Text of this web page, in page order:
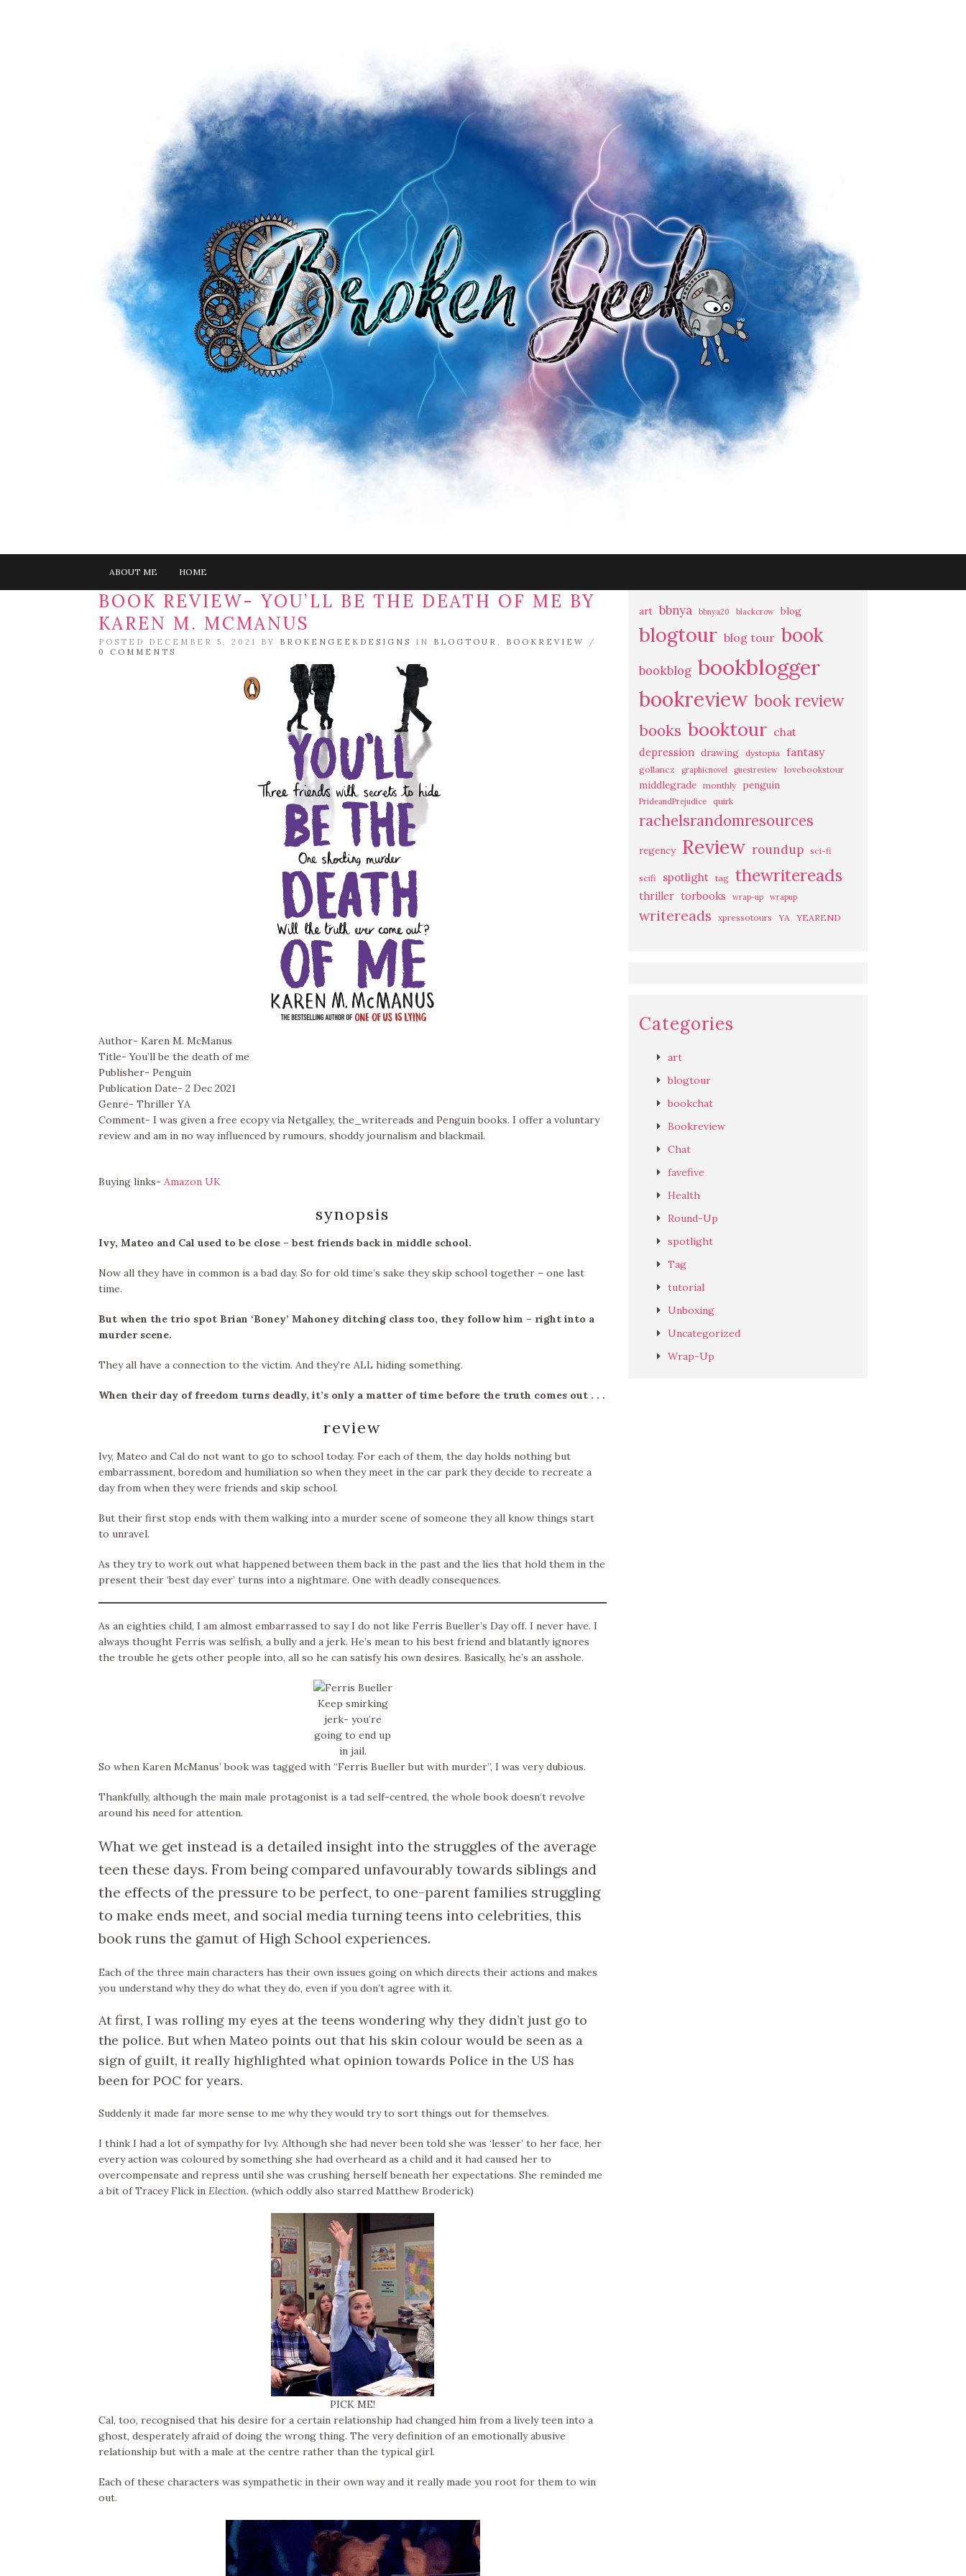
ABOUT ME HOME
BOOK REVIEW- YOU’LL BE THE DEATH OF ME BY
KAREN M. MCMANUS
POSTED DECEMBER 5, 2021 BY BROKENGEEKDESIGNS IN BLOGTOUR , BOOKREVIEW
/
0 COMMENTS
Author- Karen M. McManus
Title- You’ll be the death of me
Publisher- Penguin
Publication Date- 2 Dec 2021
Genre- Thriller YA
Comment- I was given a free ecopy via Netgalley, the_writereads and Penguin books. I offer a voluntary
review and am in no way influenced by rumours, shoddy journalism and blackmail.
Buying links- Amazon UK
synopsis
Ivy, Mateo and Cal used to be close – best friends back in middle school.
Now all they have in common is a bad day. So for old time’s sake they skip school together – one last
time.
But when the trio spot Brian ‘Boney’ Mahoney ditching class too, they follow him – right into a
murder scene.
They all have a connection to the victim. And they’re ALL hiding something.
When their day of freedom turns deadly, it’s only a matter of time before the truth comes out . . .
review
Ivy, Mateo and Cal do not want to go to school today. For each of them, the day holds nothing but
embarrassment, boredom and humiliation so when they meet in the car park they decide to recreate a
day from when they were friends and skip school.
But their first stop ends with them walking into a murder scene of someone they all know things start
to unravel.
As they try to work out what happened between them back in the past and the lies that hold them in the
present their ‘best day ever’ turns into a nightmare. One with deadly consequences.
As an eighties child, I am almost embarrassed to say I do not like Ferris Bueller’s Day off. I never have. I
always thought Ferris was selfish, a bully and a jerk. He’s mean to his best friend and blatantly ignores
the trouble he gets other people into, all so he can satisfy his own desires. Basically, he’s an asshole.
Keep smirking
jerk- you’re
going to end up
in jail.
So when Karen McManus’ book was tagged with “Ferris Bueller but with murder”, I was very dubious.
Thankfully, although the main male protagonist is a tad self-centred, the whole book doesn’t revolve
around his need for attention.
What we get instead is a detailed insight into the struggles of the average
teen these days. From being compared unfavourably towards siblings and
the effects of the pressure to be perfect, to one-parent families struggling
to make ends meet, and social media turning teens into celebrities, this
book runs the gamut of High School experiences.
Each of the three main characters has their own issues going on which directs their actions and makes
you understand why they do what they do, even if you don’t agree with it.
At first, I was rolling my eyes at the teens wondering why they didn’t just go to
the police. But when Mateo points out that his skin colour would be seen as a
sign of guilt, it really highlighted what opinion towards Police in the US has
been for POC for years.
Suddenly it made far more sense to me why they would try to sort things out for themselves.
I think I had a lot of sympathy for Ivy. Although she had never been told she was ‘lesser’ to her face, her
every action was coloured by something she had overheard as a child and it had caused her to
overcompensate and repress until she was crushing herself beneath her expectations. She reminded me
a bit of Tracey Flick in Election. (which oddly also starred Matthew Broderick)
PICK ME!
Cal, too, recognised that his desire for a certain relationship had changed him from a lively teen into a
ghost, desperately afraid of doing the wrong thing. The very definition of an emotionally abusive
relationship but with a male at the centre rather than the typical girl.
Each of these characters was sympathetic in their own way and it really made you root for them to win
out.
art bbnya bbnya20 blackcrow blog
blogtour blog tour book
bookblog bookblogger
bookreview book review
books booktour chat
depression drawing dystopia fantasy
gollancz graphicnovel guestreview lovebookstour
middlegrade monthly penguin
PrideandPrejudice quirk
rachelsrandomresources
regency Review roundup sci-fi
scifi spotlight tag thewritereads
thriller torbooks wrap-up wrapup
writereads xpressotours YA YEAREND
Categories
art
blogtour
bookchat
Bookreview
Chat
favefive
Health
Round-Up
spotlight
Tag
tutorial
Unboxing
Uncategorized
Wrap-Up